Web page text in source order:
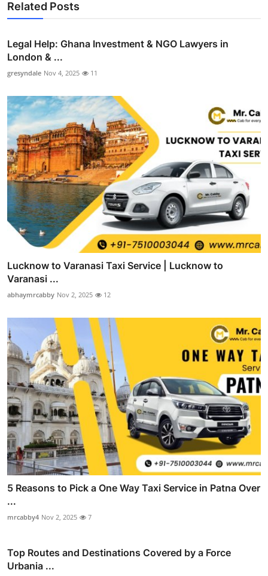
Related Posts
Legal Help: Ghana Investment & NGO Lawyers in
London & ...
gresyndale Nov 4, 2025 11
Lucknow to Varanasi Taxi Service | Lucknow to
Varanasi ...
abhaymrcabby Nov 2, 2025 12
5 Reasons to Pick a One Way Taxi Service in Patna Over
...
mrcabby4 Nov 2, 2025 7
Top Routes and Destinations Covered by a Force
Urbania ...